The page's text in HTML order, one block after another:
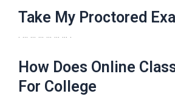
Take My Proctored
. … … … … … … .
How Does Online
For College